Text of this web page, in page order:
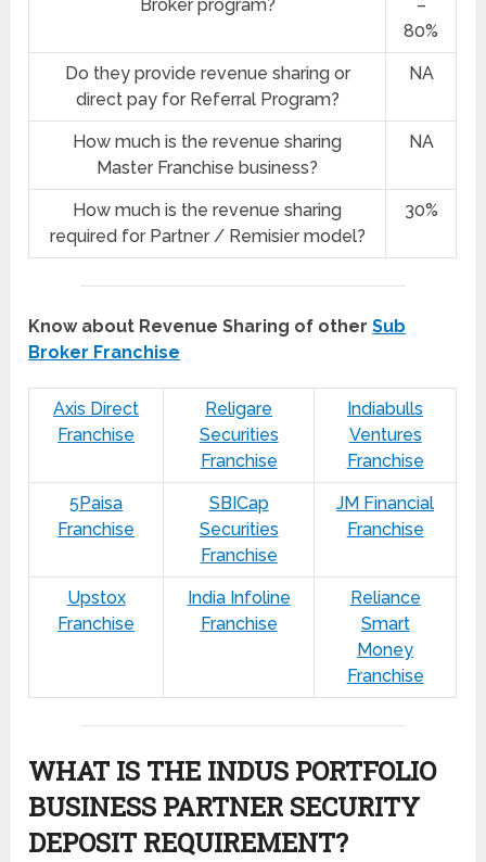
Broker program?
–
80%
Do they provide revenue sharing or
direct pay for Referral Program?
NA
How much is the revenue sharing
Master Franchise business?
NA
How much is the revenue sharing
required for Partner / Remisier model?
30%
Know about Revenue Sharing of otherSub
Broker Franchise
Axis Direct
Franchise
Religare
Securities
Franchise
Indiabulls
Ventures
Franchise
5Paisa
Franchise
SBICap
Securities
Franchise
JM Financial
Franchise
Upstox
Franchise
India Infoline
Franchise
Reliance
Smart
Money
Franchise
WHAT IS THE INDUS PORTFOLIO
BUSINESS PARTNER SECURITY
DEPOSIT REQUIREMENT?